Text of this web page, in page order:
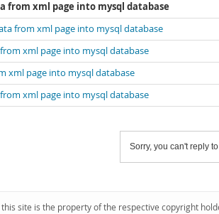
from xml page into mysql database
from xml page into mysql database
xml page into mysql database
xml page into mysql database
xml page into mysql database
Sorry, you can't reply
site is the property of the respective copyright